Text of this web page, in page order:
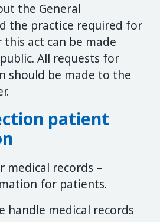
the General
the practice required for
this act can be made
All requests for
should be made to the
patient
medical records –
for patients.
handle medical records